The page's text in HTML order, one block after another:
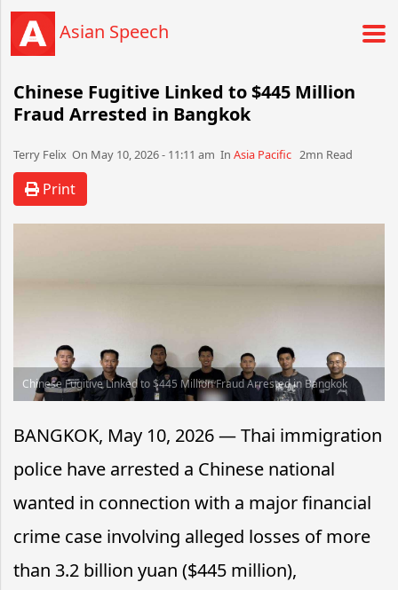
Asian Speech
Chinese Fugitive Linked to $445 Million
Fraud Arrested in Bangkok
Terry Felix​​​​ On May 10, 2026 - 11:11 am​ In Asia Pacific 2mn Read
Print
Chinese Fugitive Linked to $445 Million Fraud Arrested in Bangkok
BANGKOK, May 10, 2026 — Thai immigration
police have arrested a Chinese national
wanted in connection with a major financial
crime case involving alleged losses of more
than 3.2 billion yuan ($445 million),